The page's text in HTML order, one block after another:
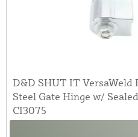
D&D SHUT IT VersaWeld
Steel Gate Hinge w/
CI3075